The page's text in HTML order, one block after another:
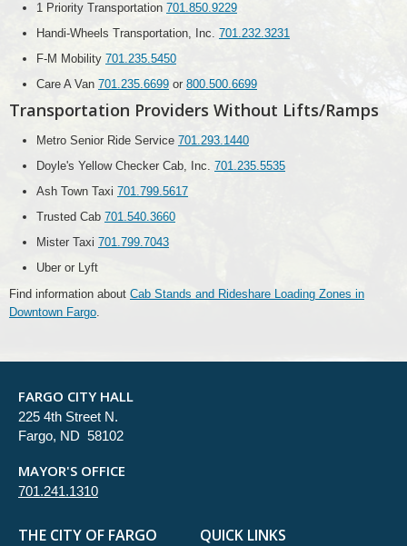
1 Priority Transportation 701.850.9229
Handi-Wheels Transportation, Inc. 701.232.3231
F-M Mobility 701.235.5450
Care A Van 701.235.6699 or 800.500.6699
Transportation Providers Without Lifts/Ramps
Metro Senior Ride Service 701.293.1440
Doyle's Yellow Checker Cab, Inc. 701.235.5535
Ash Town Taxi 701.799.5617
Trusted Cab 701.540.3660
Mister Taxi 701.799.7043
Uber or Lyft
Find information about Cab Stands and Rideshare Loading Zones in
Downtown Fargo.
FARGO CITY HALL
225 4th Street N.
Fargo, ND 58102
MAYOR'S OFFICE
701.241.1310
THE CITY OF FARGO QUICK LINKS